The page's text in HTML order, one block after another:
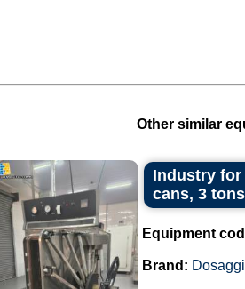
Other similar
Industry for
cans, 3
Equipment
Brand: